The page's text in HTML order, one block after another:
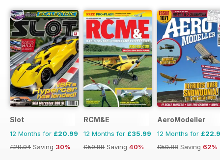
Slot
12 Months for £20.99
£29.94 Saving 30%
RCM&E
12 Months for £35.99
£59.88 Saving 40%
AeroModeller
12 Months for
£59.88 Saving 62%